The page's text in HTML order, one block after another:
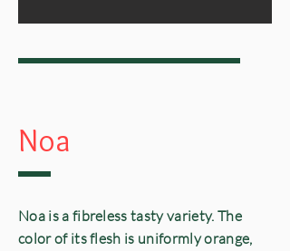
Noa
Noa is a fibreless tasty variety. The
color of its flesh is uniformly orange,